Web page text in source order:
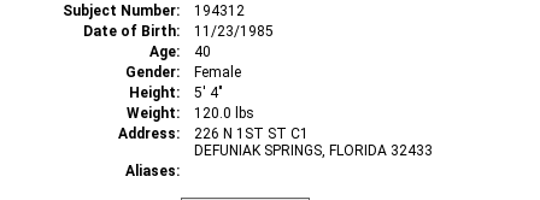
Subject Number
194312
Date of Birth
11/23/1985
Age
40
Gender
Female
Height
5' 4"
Weight
120.0 lbs
Address
226 N 1ST ST C1
DEFUNIAK SPRINGS, FLORIDA 32433
Aliases